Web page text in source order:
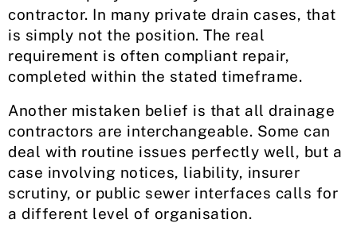
contractor. In many private drain cases, that
is simply not the position. The real
requirement is often compliant repair,
completed within the stated timeframe.
Another mistaken belief is that all drainage
contractors are interchangeable. Some can
deal with routine issues perfectly well, but a
case involving notices, liability, insurer
scrutiny, or public sewer interfaces calls for
a different level of organisation.